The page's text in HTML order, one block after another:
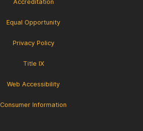
Accreditation
Equal Opportunity
Privacy Policy
Title IX
Web Accessibility
Consumer Information